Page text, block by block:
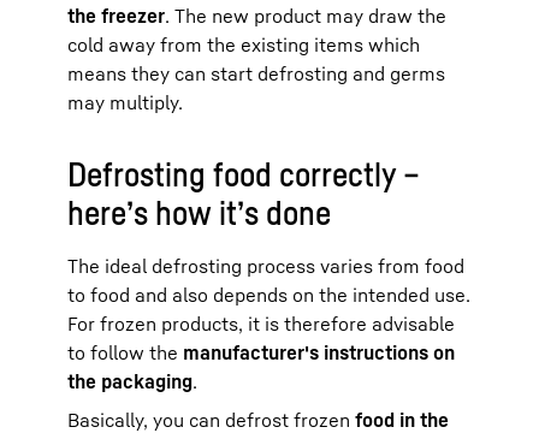
the freezer. The new product may draw the
cold away from the existing items which
means they can start defrosting and germs
may multiply.
Defrosting food correctly –
here’s how it’s done
The ideal defrosting process varies from food
to food and also depends on the intended use.
For frozen products, it is therefore advisable
to follow the manufacturer's instructions on
the packaging.
Basically, you can defrost frozen food in the